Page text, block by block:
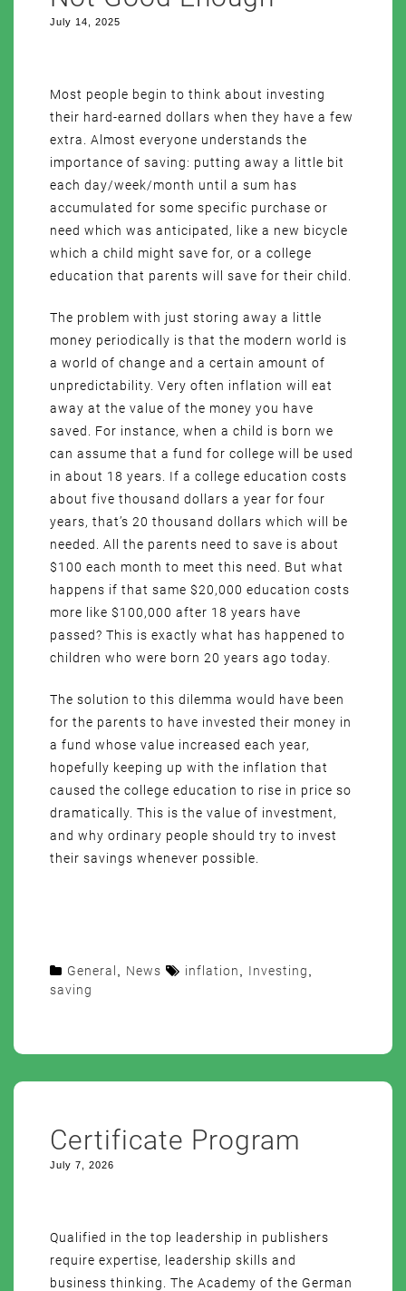
July 14, 2025
Most people begin to think about investing
their hard-earned dollars when they have a few
extra. Almost everyone understands the
importance of saving: putting away a little bit
each day/week/month until a sum has
accumulated for some specific purchase or
need which was anticipated, like a new bicycle
which a child might save for, or a college
education that parents will save for their child.
The problem with just storing away a little
money periodically is that the modern world is
a world of change and a certain amount of
unpredictability. Very often inflation will eat
away at the value of the money you have
saved. For instance, when a child is born we
can assume that a fund for college will be used
in about 18 years. If a college education costs
about five thousand dollars a year for four
years, that’s 20 thousand dollars which will be
needed. All the parents need to save is about
$100 each month to meet this need. But what
happens if that same $20,000 education costs
more like $100,000 after 18 years have
passed? This is exactly what has happened to
children who were born 20 years ago today.
The solution to this dilemma would have been
for the parents to have invested their money in
a fund whose value increased each year,
hopefully keeping up with the inflation that
caused the college education to rise in price so
dramatically. This is the value of investment,
and why ordinary people should try to invest
their savings whenever possible.
General News inflation Investing
saving
Certificate Program
July 7, 2026
Qualified in the top leadership in publishers
require expertise, leadership skills and
business thinking. The Academy of the German